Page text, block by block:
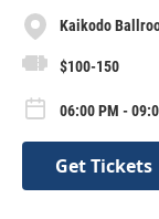
Kaikodo
$100-150
06:00 PM -
Get Tickets